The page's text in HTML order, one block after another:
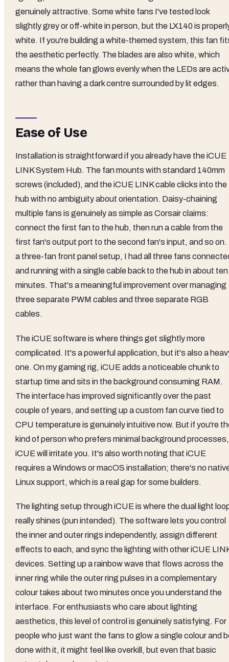
genuinely attractive. Some white fans I've tested look
slightly grey or off-white in person, but the LX140 is
white. If you're building a white-themed system, this fan
the aesthetic perfectly. The blades are also white, which
means the whole fan glows evenly when the LEDs are
rather than having a dark centre surrounded by lit edges.
Ease of Use
Installation is straightforward if you already have the iCUE
LINK System Hub. The fan mounts with standard 140mm
screws (included), and the iCUE LINK cable clicks into the
hub with no ambiguity about orientation. Daisy-chaining
multiple fans is genuinely as simple as Corsair claims:
connect the first fan to the hub, then run a cable from the
first fan's output port to the second fan's input, and so on.
a three-fan front panel setup, I had all three fans
and running with a single cable back to the hub in about ten
minutes. That's a meaningful improvement over managing
three separate PWM cables and three separate RGB
cables.
The iCUE software is where things get slightly more
complicated. It's a powerful application, but it's also a
one. On my gaming rig, iCUE adds a noticeable chunk to
startup time and sits in the background consuming RAM.
The interface has improved significantly over the past
couple of years, and setting up a custom fan curve tied to
CPU temperature is genuinely intuitive now. But if you're
kind of person who prefers minimal background processes,
iCUE will irritate you. It's also worth noting that iCUE
requires a Windows or macOS installation; there's no
Linux support, which is a real gap for some builders.
The lighting setup through iCUE is where the dual light
really shines (pun intended). The software lets you control
the inner and outer rings independently, assign different
effects to each, and sync the lighting with other iCUE
devices. Setting up a rainbow wave that flows across the
inner ring while the outer ring pulses in a complementary
colour takes about two minutes once you understand the
interface. For enthusiasts who care about lighting
aesthetics, this level of control is genuinely satisfying. For
people who just want the fans to glow a single colour and
done with it, it might feel like overkill, but even that basic